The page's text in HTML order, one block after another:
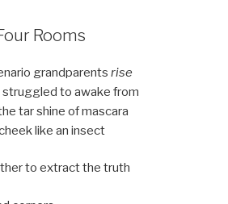
Rooms
grandparents rise
to awake from
tar shine of mascara
like an insect
to extract the truth